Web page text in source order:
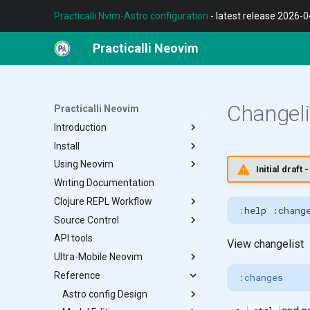
Practicalli Nvim-Astro configuration - latest release 2026-
Practicalli Neovim
Practicalli Neovim
Introduction
REPL Workflow
Features
Contributing
Install
Terminal
Neovim
Nvim-Astro Configuration
Multiple Configs
Customise Configuration
Neovide
Troubleshoot
Using Neovim
File Buffer Window Tab
Notifications
Multi-modal Editing
Navigation
Registers
Search Replace
Grug-Far
Spell Check
Writing Documentation
Clojure REPL Workflow
Conjure
Documentation
Structural Editing
Refactor Tools
Testing
Source Control
Diff
Lazygit
Neogit
Octo
API tools
Ultra-Mobile Neovim
F-Droid
Termux Setup
Reference
Astro config Design
Initial draft
:
View changelist
:changes